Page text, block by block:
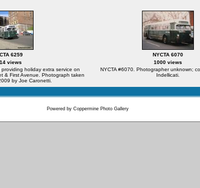
6259
views
holiday extra service on
& First Avenue. Photograph taken
by Joe Caronetti.
NYCTA 6070
1000 views
NYCTA #6070. Photographer unknown;
Indellicati.
Powered by Coppermine Photo Gallery